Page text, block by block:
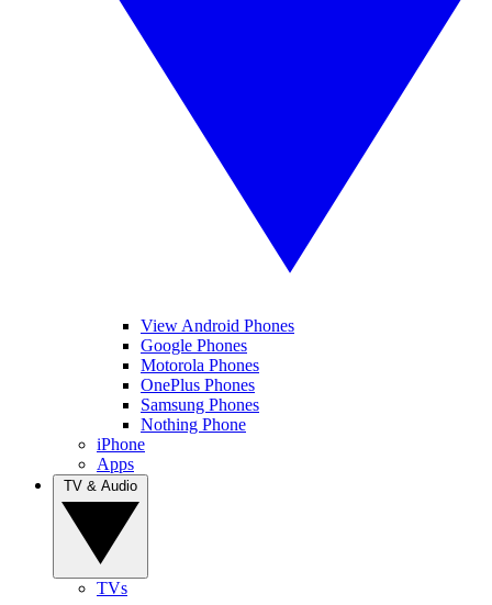
View Android Phones
Google Phones
Motorola Phones
OnePlus Phones
Samsung Phones
Nothing Phone
iPhone
Apps
TVs